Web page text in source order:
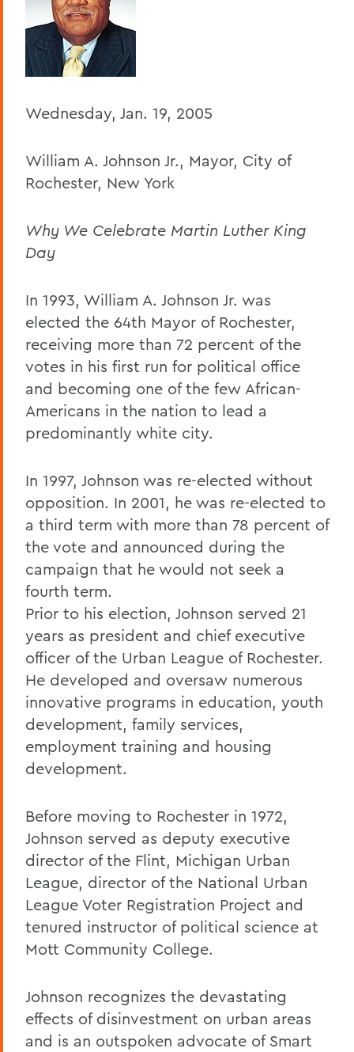
BACK TO:
Home
Offices/Administration
President
Wednesday, Jan. 19, 2005
William A. Johnson Jr., Mayor, City of
Rochester, New York
Why We Celebrate Martin Luther King
Day
In 1993, William A. Johnson Jr. was
elected the 64th Mayor of Rochester,
receiving more than 72 percent of the
votes in his first run for political office
and becoming one of the few African-
Americans in the nation to lead a
predominantly white city.
In 1997, Johnson was re-elected without
opposition. In 2001, he was re-elected to
a third term with more than 78 percent of
the vote and announced during the
campaign that he would not seek a
fourth term.
Prior to his election, Johnson served 21
years as president and chief executive
officer of the Urban League of Rochester.
He developed and oversaw numerous
innovative programs in education, youth
development, family services,
employment training and housing
development.
Before moving to Rochester in 1972,
Johnson served as deputy executive
director of the Flint, Michigan Urban
League, director of the National Urban
League Voter Registration Project and
tenured instructor of political science at
Mott Community College.
Johnson recognizes the devastating
effects of disinvestment on urban areas
and is an outspoken advocate of Smart